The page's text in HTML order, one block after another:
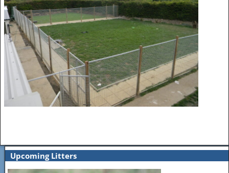
Upcoming Litters